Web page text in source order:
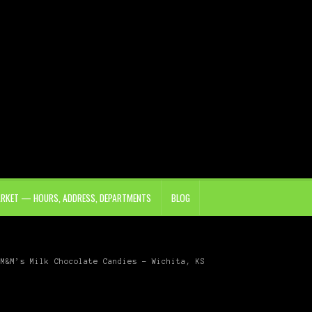
— HOURS, ADDRESS, DEPARTMENTS BLOG
M&M’s Milk Chocolate Candies – Wichita, KS